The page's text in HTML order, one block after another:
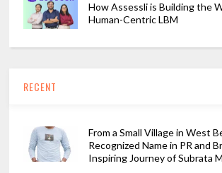
How Assessli is Building the
Human-Centric LBM
RECENT
From a Small Village in West
Recognized Name in PR and
Inspiring Journey of Subrata